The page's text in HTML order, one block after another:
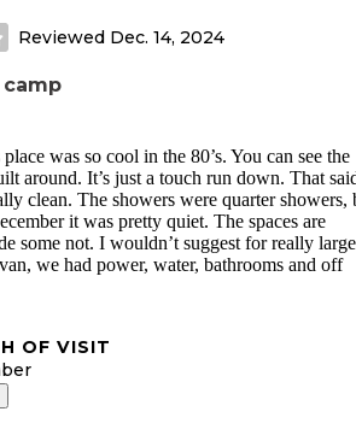
Reviewed Dec. 14, 2024
was so cool in the 80’s. You can see the
around. It’s just a touch run down. That
clean. The showers were quarter showers,
it was pretty quiet. The spaces are
some not. I wouldn’t suggest for really large
we had power, water, bathrooms and off
OF VISIT